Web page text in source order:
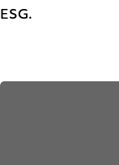
ESG.